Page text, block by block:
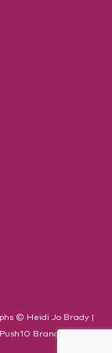
© Heidi Jo Brady |
Push10 Branding